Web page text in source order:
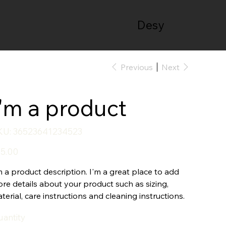
Desy
Previous Next
a product
SKU
36523641234523
36523641234523
a product description. I'm a great place to add
details about your product such as sizing,
care instructions and cleaning instructions.